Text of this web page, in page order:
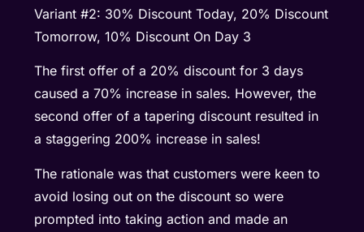
Variant #2: 30% Discount Today, 20% Discount
Tomorrow, 10% Discount On Day 3
The first offer of a 20% discount for 3 days
caused a 70% increase in sales. However, the
second offer of a tapering discount resulted in
a staggering 200% increase in sales!
The rationale was that customers were keen to
avoid losing out on the discount so were
prompted into taking action and made an